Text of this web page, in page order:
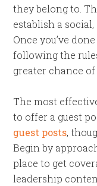
they belong to.
establish a
Once you’ve
following the
greater chance
The most
to offer a guest
guest posts,
Begin by
place to get
leadership